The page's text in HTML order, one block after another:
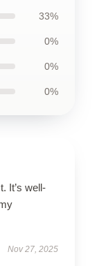
33%
0%
0%
0%
It’s well-
Nov 27, 2025